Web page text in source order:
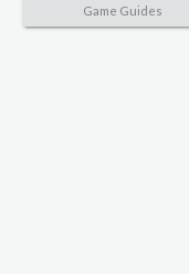
Game Guides